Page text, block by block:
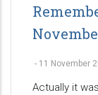
- 11 November
Actually it